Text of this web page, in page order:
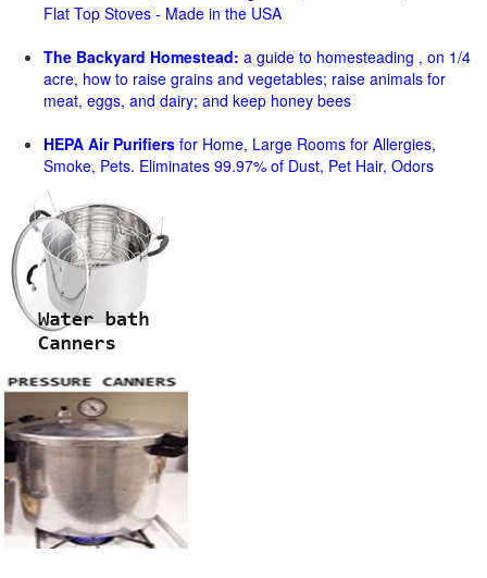
Flat Top Stoves - Made in the USA
The Backyard Homestead: a guide to homesteading , on 1/4
acre, how to raise grains and vegetables; raise animals for
meat, eggs, and dairy; and keep honey bees
HEPA Air Purifiers for Home, Large Rooms for Allergies,
Smoke, Pets. Eliminates 99.97% of Dust, Pet Hair, Odors